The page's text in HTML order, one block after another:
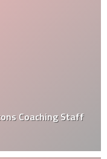
Coaching Staff